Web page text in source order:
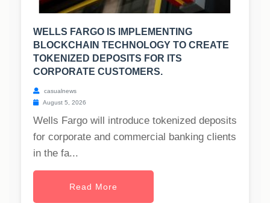
WELLS FARGO IS IMPLEMENTING
BLOCKCHAIN TECHNOLOGY TO CREATE
TOKENIZED DEPOSITS FOR ITS
CORPORATE CUSTOMERS.
casualnews
August 5, 2026
Wells Fargo will introduce tokenized deposits
for corporate and commercial banking clients
in the fa...
Read More